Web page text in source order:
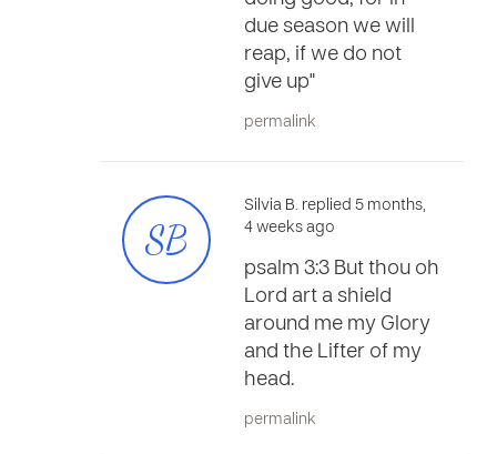
due season we will
reap, if we do not
give up"
permalink
SB
Silvia B. replied 5 months,
4 weeks ago
psalm 3:3 But thou oh
Lord art a shield
around me my Glory
and the Lifter of my
head.
permalink